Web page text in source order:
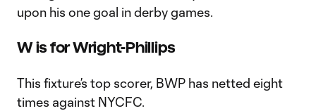
upon his one goal in derby games.
W is for Wright-Phillips
This fixture’s top scorer, BWP has netted eight
times against NYCFC.